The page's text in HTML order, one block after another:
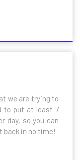
we are trying to
to put at least 7
day, so you can
back in no time!